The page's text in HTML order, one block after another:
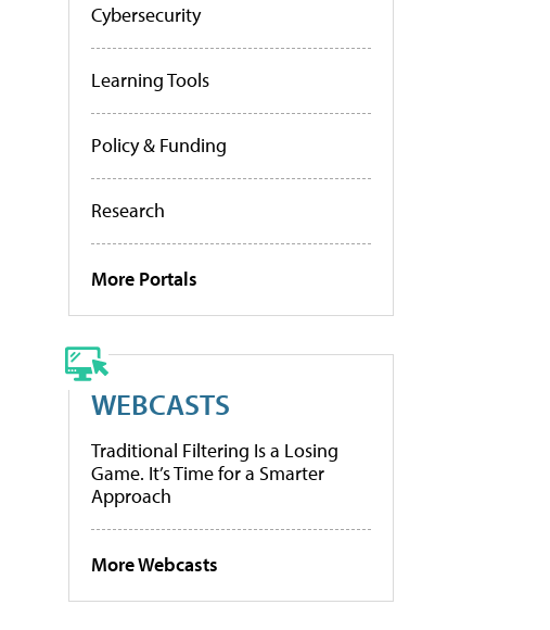
Cybersecurity
Learning Tools
Policy & Funding
Research
More Portals
WEBCASTS
Traditional Filtering Is a Losing
Game. It’s Time for a Smarter
Approach
More Webcasts